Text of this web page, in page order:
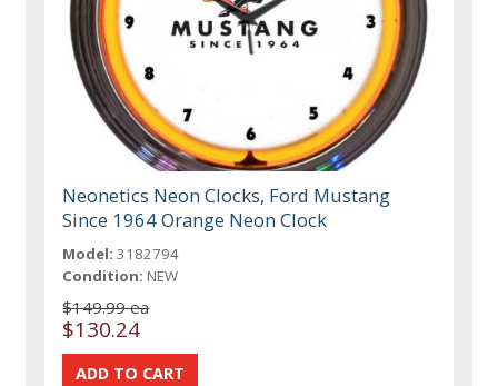
Neonetics Neon Clocks, Ford Mustang
Since 1964 Orange Neon Clock
Model: 3182794
Condition: NEW
$149.99 ea
$130.24